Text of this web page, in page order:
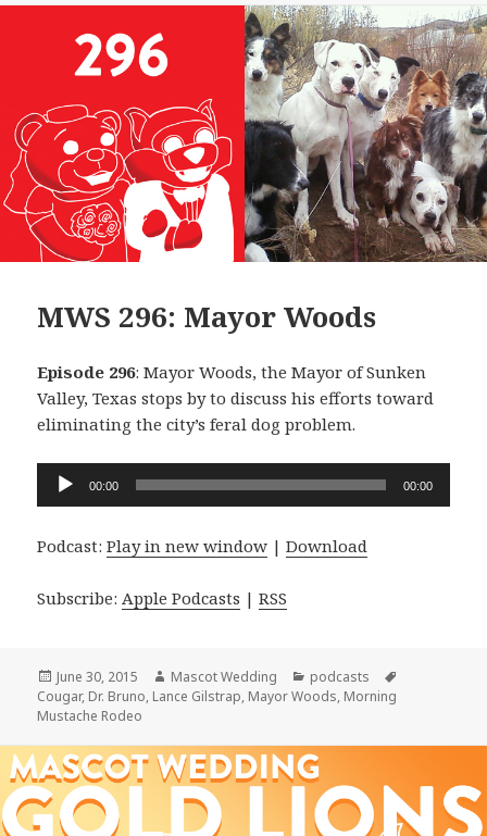
MWS 296: Mayor Woods
Episode 296: Mayor Woods, the Mayor of Sunken
Valley, Texas stops by to discuss his efforts toward
eliminating the city’s feral dog problem.
Audio
00:00 00:00
Podcast:Play in new window |Download
Subscribe: Apple Podcasts |RSS
Posted
on
June 30, 2015 Author
Mascot Wedding Categories
podcasts
Cougar, Dr. Bruno, Lance Gilstrap, Mayor Woods, Morning
Mustache Rodeo